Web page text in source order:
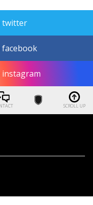
twitter
facebook
instagram
SCROLL UP